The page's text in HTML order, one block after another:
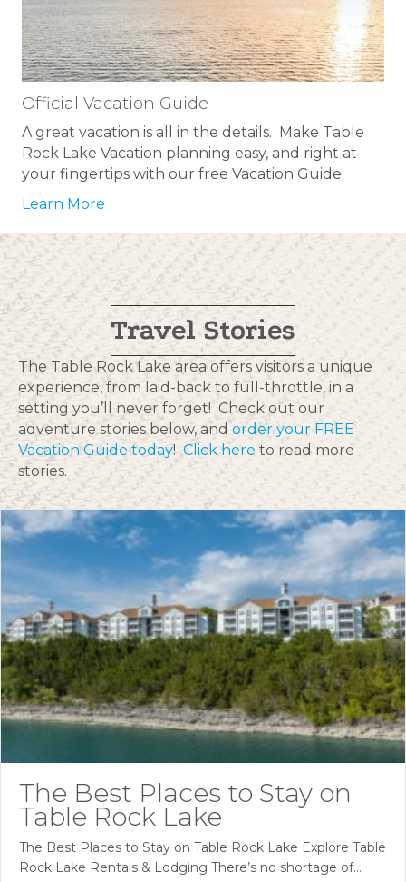
Official Vacation Guide
A great vacation is all in the details. Make Table
Rock Lake Vacation planning easy, and right at
your fingertips with our free Vacation Guide.
Learn More
Travel Stories
The Table Rock Lake area offers visitors a unique
experience, from laid-back to full-throttle, in a
setting you’ll never forget! Check out our
adventure stories below, and order your FREE
Vacation Guide today! Click here to read more
stories.
The Best Places to Stay on
Table Rock Lake
The Best Places to Stay on Table Rock Lake Explore Table
Rock Lake Rentals & Lodging There’s no shortage of…